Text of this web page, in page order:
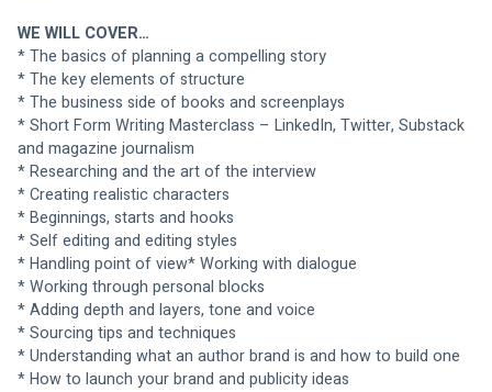
WE WILL COVER…
* The basics of planning a compelling story
* The key elements of structure
* The business side of books and screenplays
* Short Form Writing Masterclass – LinkedIn, Twitter, Substack
and magazine journalism
* Researching and the art of the interview
* Creating realistic characters
* Beginnings, starts and hooks
* Self editing and editing styles
* Handling point of view* Working with dialogue
* Working through personal blocks
* Adding depth and layers, tone and voice
* Sourcing tips and techniques
* Understanding what an author brand is and how to build one
* How to launch your brand and publicity ideas